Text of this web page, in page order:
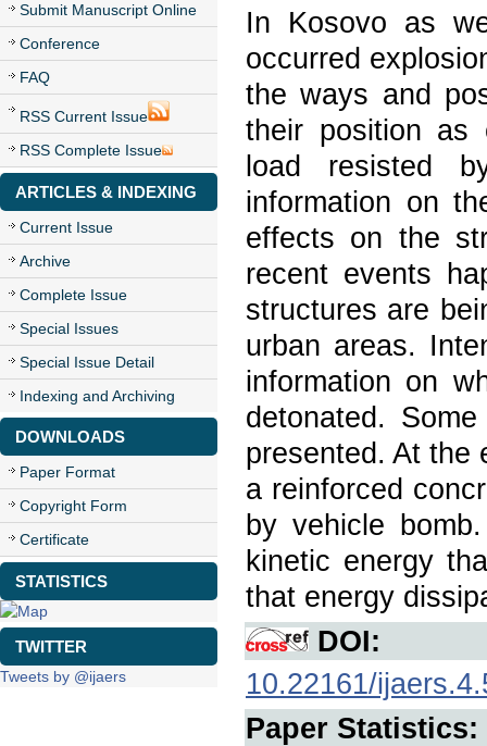
Submit Manuscript Online
Conference
FAQ
RSS Current Issue
RSS Complete Issue
ARTICLES & INDEXING
Current Issue
Archive
Complete Issue
Special Issues
Special Issue Detail
Indexing and Archiving
DOWNLOADS
Paper Format
Copyright Form
Certificate
STATISTICS
TWITTER
Tweets by @ijaers
In Kosovo as
occurred
the ways and
their position as
load resisted
information on
effects on the
recent events
structures are
urban areas.
information on
detonated.
presented. At the
a reinforced
by vehicle
kinetic energy
that energy
DOI:
10.22161/
Paper Statistics: